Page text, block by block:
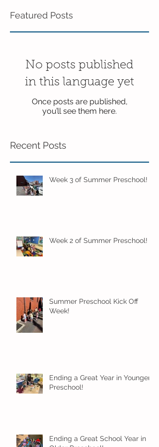
Featured Posts
No posts published
in this language yet
Once posts are published,
you’ll see them here.
Recent Posts
Week 3 of Summer Preschool!
Week 2 of Summer Preschool!
Summer Preschool Kick Off
Week!
Ending a Great Year in Younger
Preschool!
Ending a Great School Year in